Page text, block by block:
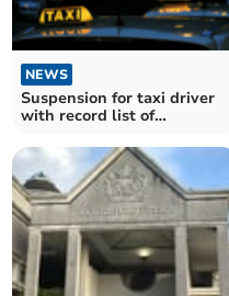
NEWS
Suspension for taxi driver
with record list of